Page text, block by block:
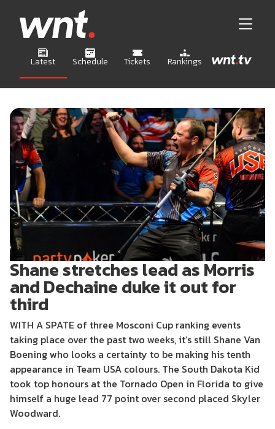
Latest Schedule Tickets Rankings
Shane stretches lead as Morris
and Dechaine duke it out for
third
WITH A SPATE of three Mosconi Cup ranking events
taking place over the past two weeks, it’s still Shane Van
Boening who looks a certainty to be making his tenth
appearance in Team USA colours. The South Dakota Kid
took top honours at the Tornado Open in Florida to give
himself a huge lead 77 point over second placed Skyler
Woodward.